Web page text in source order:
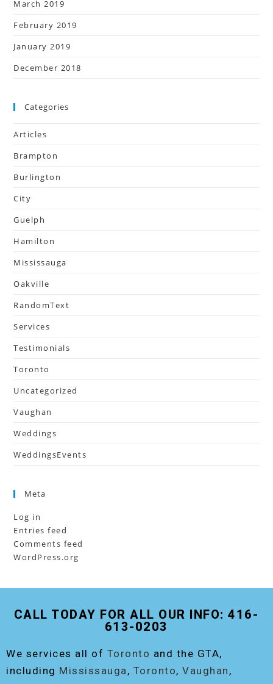
March 2019
February 2019
January 2019
December 2018
Categories
Articles
Brampton
Burlington
City
Guelph
Hamilton
Mississauga
Oakville
RandomText
Services
Testimonials
Toronto
Uncategorized
Vaughan
Weddings
WeddingsEvents
Meta
Log in
Entries feed
Comments feed
WordPress.org
CALL TODAY FOR ALL OUR INFO: 416-
613-0203
We services all of Toronto and the GTA,
including Mississauga, Toronto, Vaughan ,